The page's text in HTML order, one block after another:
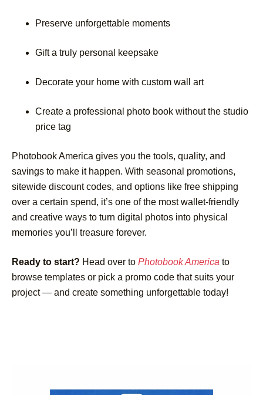
Preserve unforgettable moments
Gift a truly personal keepsake
Decorate your home with custom wall art
Create a professional photo book without the studio
price tag
Photobook America gives you the tools, quality, and
savings to make it happen. With seasonal promotions,
sitewide discount codes, and options like free shipping
over a certain spend, it’s one of the most wallet-friendly
and creative ways to turn digital photos into physical
memories you’ll treasure forever.
Ready to start? Head over to Photobook America to
browse templates or pick a promo code that suits your
project — and create something unforgettable today!